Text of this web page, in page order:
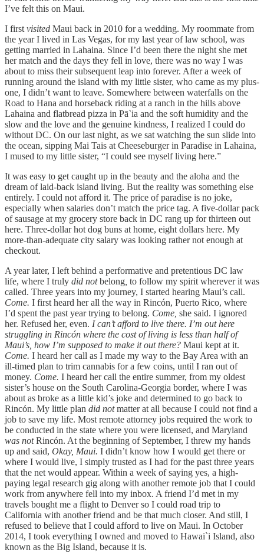
I’ve felt this on Maui.
I first visited Maui back in 2010 for a wedding. My roommate from
the year I lived in Las Vegas, for my last year of law school, was
getting married in Lahaina. Since I’d been there the night she met
her match and the days they fell in love, there was no way I was
about to miss their subsequent leap into forever. After a week of
running around the island with my little sister, who came as my plus-
one, I didn’t want to leave. Somewhere between waterfalls on the
Road to Hana and horseback riding at a ranch in the hills above
Lahaina and flatbread pizza in Pā`ia and the soft humidity and the
slow and the love and the genuine kindness, I realized I could do
without DC. On our last night, as we sat watching the sun slide into
the ocean, sipping Mai Tais at Cheeseburger in Paradise in Lahaina,
I mused to my little sister, “I could see myself living here.”
It was easy to get caught up in the beauty and the aloha and the
dream of laid-back island living. But the reality was something else
entirely. I could not afford it. The price of paradise is no joke,
especially when salaries don’t match the price tag. A five-dollar pack
of sausage at my grocery store back in DC rang up for thirteen out
here. Three-dollar hot dog buns at home, eight dollars here. My
more-than-adequate city salary was looking rather not enough at
checkout.
A year later, I left behind a performative and pretentious DC law
life, where I truly did notbelong to follow my spirit wherever it was
called. Three years into my journey, I started hearing Maui’s call.
Come. I first heard her all the way in Rincón, Puerto Rico, where
I’d spent the past year trying to belong. Come, she said. I ignored
her. Refused her, even. I can’t afford to live there. I’m out here
struggling in Rincón where the cost of living is less than half of
Maui’s, how I’m supposed to make it out there? Maui kept at it.
Come. I heard her call as I made my way to the Bay Area with an
ill-timed plan to trim cannabis for a few coins, until I ran out of
money. Come. I heard her call the entire summer, from my oldest
sister’s house on the South Carolina-Georgia border, where I was
about as broke as a little kid’s joke and determined to go back to
Rincón. My little plan did notmatter at all because I could not find a
job to save my life. Most remote attorney jobs required the work to
be conducted in the state where you were licensed, and Maryland
was notRincón. At the beginning of September, I threw my hands
up and said, Okay, Maui. I didn’t know how I would get there or
where I would live, I simply trusted as I had for the past three years
that the net would appear. Within a week of saying yes, a high-
paying legal research gig along with another remote job that I could
work from anywhere fell into my inbox. A friend I’d met in my
travels bought me a flight to Denver so I could road trip to
California with another friend and be that much closer. And still, I
refused to believe that I could afford to live on Maui. In October
2014, I took everything I owned and moved to Hawai`i Island, also
known as the Big Island, because it is.